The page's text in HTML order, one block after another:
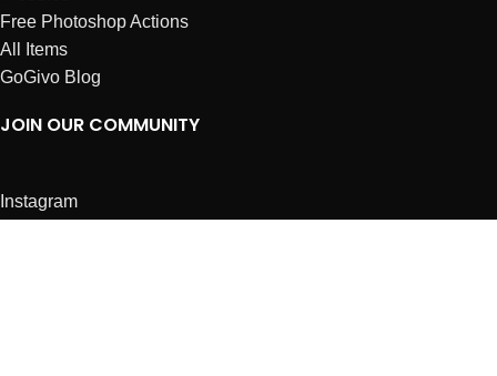
Free Photoshop Actions
All Items
GoGivo Blog
JOIN OUR COMMUNITY
Instagram